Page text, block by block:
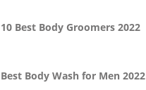
10 Best Body Groomers 2022
Best Body Wash for Men 2022